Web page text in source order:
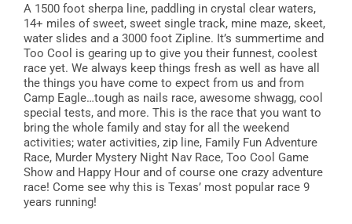
A 1500 foot sherpa line, paddling in crystal clear waters,
14+ miles of sweet, sweet single track, mine maze, skeet,
water slides and a 3000 foot Zipline. It’s summertime and
Too Cool is gearing up to give you their funnest, coolest
race yet. We always keep things fresh as well as have all
the things you have come to expect from us and from
Camp Eagle…tough as nails race, awesome shwagg, cool
special tests, and more. This is the race that you want to
bring the whole family and stay for all the weekend
activities; water activities, zip line, Family Fun Adventure
Race, Murder Mystery Night Nav Race, Too Cool Game
Show and Happy Hour and of course one crazy adventure
race! Come see why this is Texas’ most popular race 9
years running!